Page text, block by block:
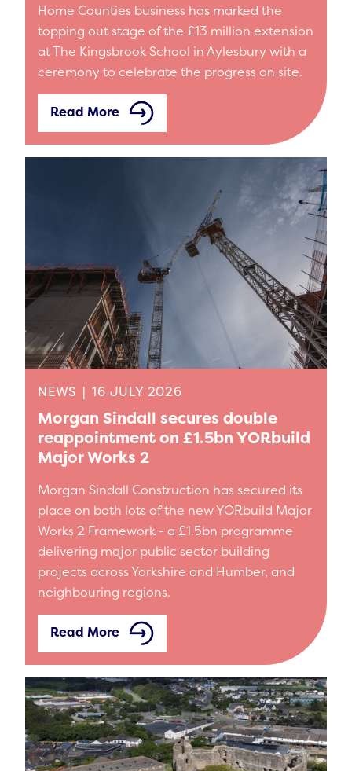
Home Counties business has marked the
topping out stage of the £13 million extension
at The Kingsbrook School in Aylesbury with a
ceremony to celebrate the progress on site.
Read More
NEWS | 16 JULY 2026
Morgan Sindall secures double
reappointment on £1.5bn YORbuild
Major Works 2
Morgan Sindall Construction has secured its
place on both lots of the new YORbuild Major
Works 2 Framework - a £1.5bn programme
delivering major public sector building
projects across Yorkshire and Humber, and
neighbouring regions.
Read More